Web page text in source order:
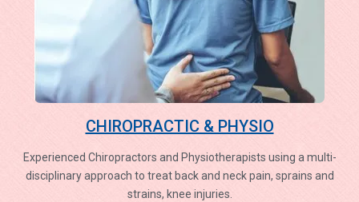
CHIROPRACTIC & PHYSIO
Experienced Chiropractors and Physiotherapists using a multi-
disciplinary approach to treat back and neck pain, sprains and
strains, knee injuries.